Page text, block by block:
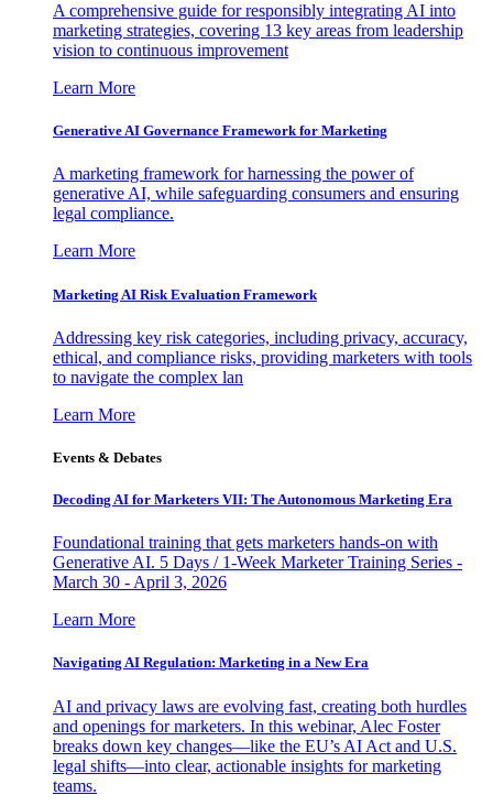
A comprehensive guide for responsibly integrating AI into
marketing strategies, covering 13 key areas from leadership
vision to continuous improvement
Learn More
Generative AI Governance Framework for Marketing
A marketing framework for harnessing the power of
generative AI, while safeguarding consumers and ensuring
legal compliance.
Learn More
Marketing AI Risk Evaluation Framework
Addressing key risk categories, including privacy, accuracy,
ethical, and compliance risks, providing marketers with tools
to navigate the complex lan
Learn More
Events & Debates
Decoding AI for Marketers VII: The Autonomous Marketing Era
Foundational training that gets marketers hands-on with
Generative AI. 5 Days / 1-Week Marketer Training Series -
March 30 - April 3, 2026
Learn More
Navigating AI Regulation: Marketing in a New Era
AI and privacy laws are evolving fast, creating both hurdles
and openings for marketers. In this webinar, Alec Foster
breaks down key changes—like the EU’s AI Act and U.S.
legal shifts—into clear, actionable insights for marketing
teams.